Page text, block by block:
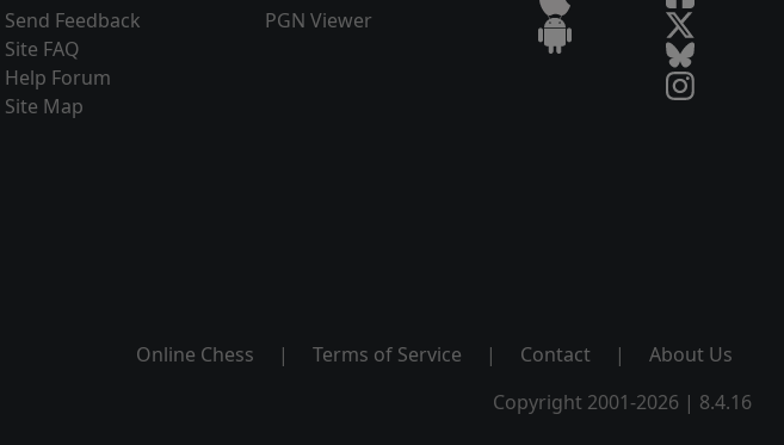
Send Feedback
Site FAQ
Help Forum
Site Map
PGN Viewer
Online Chess | Terms of Service | Contact |
About Us
Copyright 2001-2026 | 8.4.16